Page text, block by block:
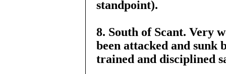
standpoint).
8. South of Scant. Very
been attacked and sunk
trained and disciplined